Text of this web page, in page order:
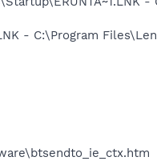
- C:\Program